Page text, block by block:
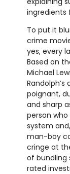
ingredients
To put it
crime
yes, every
Based on
Michael
poignant,
and sharp
person
system
man-boy
cringe at
of bundling
rated